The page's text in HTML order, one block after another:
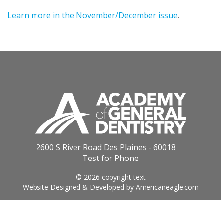
Learn more in the November/December issue.
2600 S River Road Des Plaines - 60018
Test for Phone
© 2026 copyright text
Website Designed & Developed by Americaneagle.com